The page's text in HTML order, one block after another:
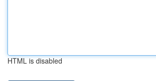
HTML is disabled